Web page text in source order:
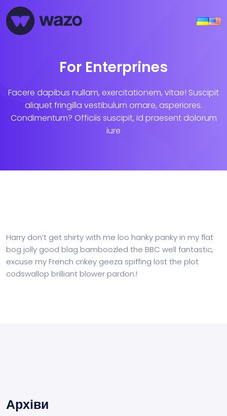
For Enterprines
Facere dapibus nullam, exercitationem, vitae! Suscipit
aliquet fringilla vestibulum ornare, asperiores.
Condimentum? Officiis suscipit, id praesent dolorum
iure
Harry don’t get shirty with me loo hanky panky in my flat
bog jolly good blag bamboozled the BBC well fantastic,
excuse my French crikey geeza spiffing lost the plot
codswallop brilliant blower pardon.!
Архіви